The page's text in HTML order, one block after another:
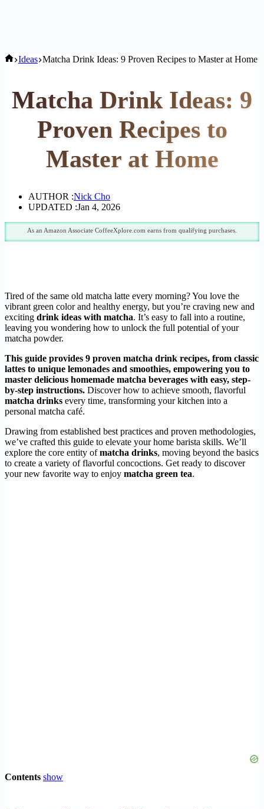
Home
Ideas Matcha Drink Ideas: 9 Proven Recipes to Master at Home
Matcha Drink Ideas: 9
Proven Recipes to
Master at Home
AUTHOR :Nick Cho
UPDATED :Jan 4, 2026
As an Amazon Associate CoffeeXplore.com earns from qualifying purchases.
Tired of the same old matcha latte every morning? You love the
vibrant green color and healthy energy, but you’re craving new and
exciting drink ideas with matcha. It’s easy to fall into a routine,
leaving you wondering how to unlock the full potential of your
matcha powder.
This guide provides 9 proven matcha drink recipes, from classic
lattes to unique lemonades and smoothies, empowering you to
master delicious homemade matcha beverages with easy, step-
by-step instructions. Discover how to achieve smooth, flavorful
matcha drinks every time, transforming your kitchen into a
personal matcha café.
Drawing from established best practices and proven methodologies,
we’ve crafted this guide to elevate your home barista skills. We’ll
explore the core entity ofmatcha drinks, moving beyond the basics
to create a variety of flavorful concoctions. Get ready to discover
your new favorite way to enjoy matcha green tea.
Contents show